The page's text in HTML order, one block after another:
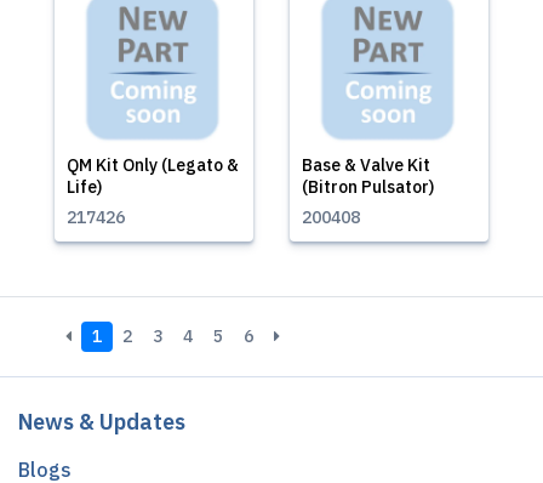
QM Kit Only (Legato &
Life)
217426
Base & Valve Kit
(Bitron Pulsator)
200408
1 2 3 4 5 6
News & Updates
Blogs